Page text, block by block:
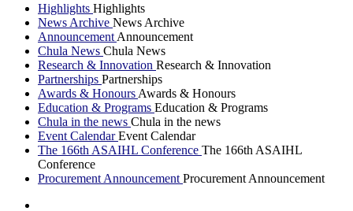
Highlights Highlights
News Archive News Archive
Announcement Announcement
Chula News Chula News
Research & Innovation Research & Innovation
Partnerships Partnerships
Awards & Honours Awards & Honours
Education & Programs Education & Programs
Chula in the news Chula in the news
Event CalendarEvent Calendar
The 166th ASAIHL Conference The 166th ASAIHL
Conference
Procurement Announcement Procurement Announcement